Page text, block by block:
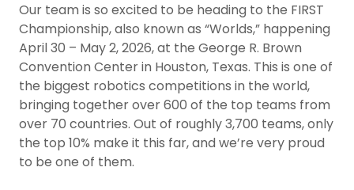
Our team is so excited to be heading to the FIRST
Championship, also known as “Worlds,” happening
April 30 – May 2, 2026, at the George R. Brown
Convention Center in Houston, Texas. This is one of
the biggest robotics competitions in the world,
bringing together over 600 of the top teams from
over 70 countries. Out of roughly 3,700 teams, only
the top 10% make it this far, and we’re very proud
to be one of them.